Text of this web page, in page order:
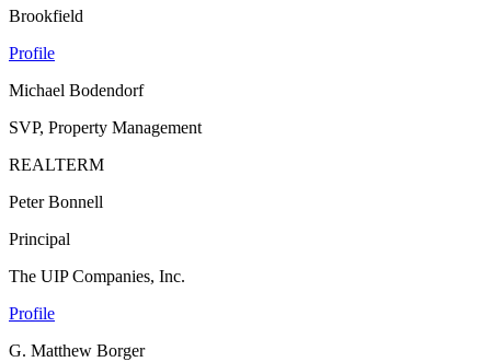
Brookfield
Profile
Michael Bodendorf
SVP, Property Management
REALTERM
Peter Bonnell
Principal
The UIP Companies, Inc.
Profile
G. Matthew Borger